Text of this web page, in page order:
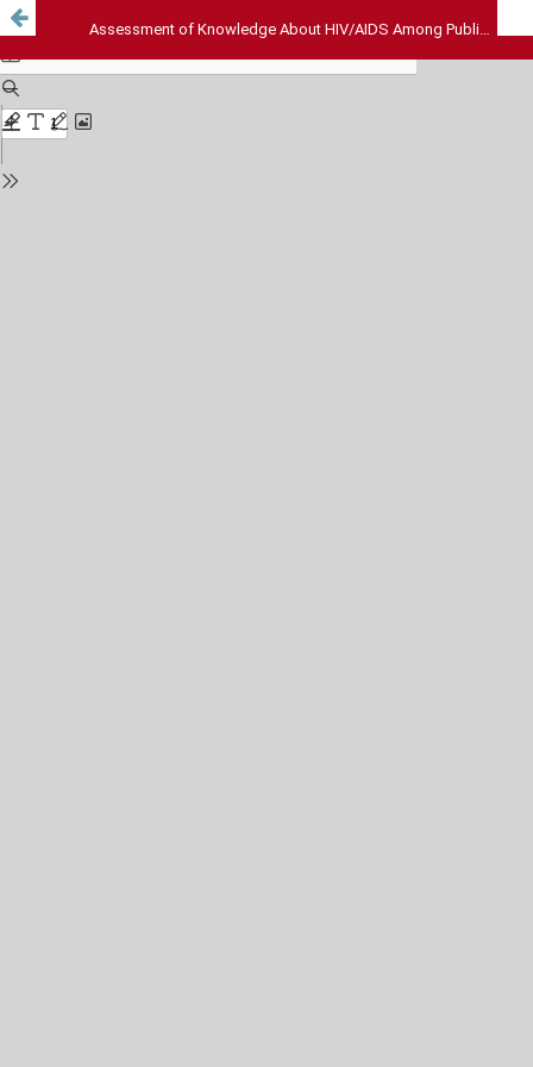
Assessment of Knowledge About HIV/AIDS Among Public – A Rural Perspective of South India